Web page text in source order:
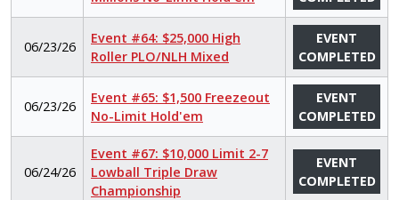
06/23/26
Event #64: $25,000 High
Roller PLO/NLH Mixed
EVENT
COMPLETED
06/23/26
Event #65: $1,500 Freezeout
No-Limit Hold'em
EVENT
COMPLETED
06/24/26
Event #67: $10,000 Limit 2-7
Lowball Triple Draw
Championship
EVENT
COMPLETED